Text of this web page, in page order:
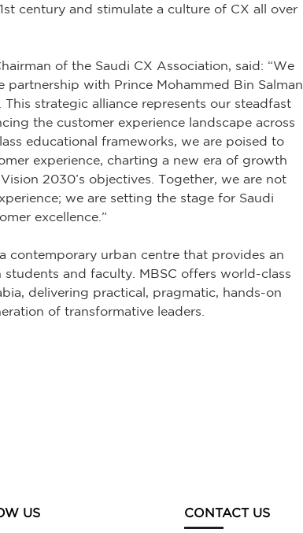
century and stimulate a culture of CX all over
of the Saudi CX Association, said: “We
with Prince Mohammed Bin Salman
strategic alliance represents our steadfast
the customer experience landscape across
educational frameworks, we are poised to
experience, charting a new era of growth
2030’s objectives. Together, we are not
we are setting the stage for Saudi
excellence.”
contemporary urban centre that provides an
and faculty. MBSC offers world-class
delivering practical, pragmatic, hands-on
of transformative leaders.
US CONTACT US